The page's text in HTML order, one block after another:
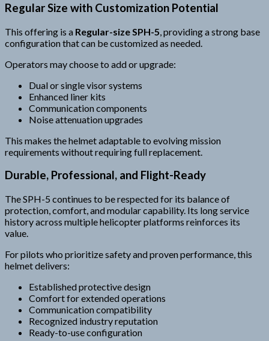
Regular Size with Customization Potential
This offering is a Regular-size SPH-5 , providing a strong base
configuration that can be customized as needed.
Operators may choose to add or upgrade:
Dual or single visor systems
Enhanced liner kits
Communication components
Noise attenuation upgrades
This makes the helmet adaptable to evolving mission
requirements without requiring full replacement.
Durable, Professional, and Flight-Ready
The SPH-5 continues to be respected for its balance of
protection, comfort, and modular capability. Its long service
history across multiple helicopter platforms reinforces its
value.
For pilots who prioritize safety and proven performance, this
helmet delivers:
Established protective design
Comfort for extended operations
Communication compatibility
Recognized industry reputation
Ready-to-use configuration